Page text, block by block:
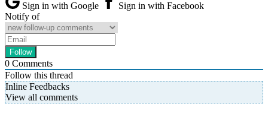
Sign in with Google
Sign in with Facebook
Notify of
0 Comments
Follow this thread
Inline Feedbacks
View all comments